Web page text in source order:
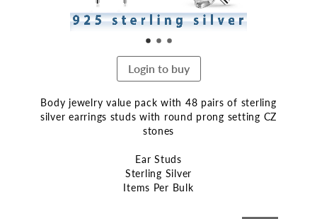
Login to buy
Body jewelry value pack with 48 pairs of sterling
silver earrings studs with round prong setting CZ
stones
Ear Studs
Sterling Silver
Items Per Bulk